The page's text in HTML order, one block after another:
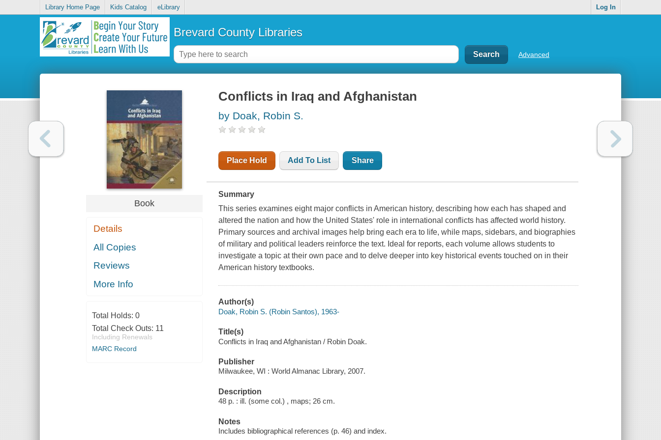
Library Home Page Kids Catalog eLibrary Log In
Brevard County Libraries
Advanced
Book
Details
All Copies
Reviews
More Info
Total Holds: 0
Total Check Outs: 11
Including Renewals
MARC Record
Conflicts in Iraq and Afghanistan
by Doak, Robin S.
Place Hold Add To List Share
Summary
This series examines eight major conflicts in American history, describing how each has shaped and
altered the nation and how the United States' role in international conflicts has affected world history.
Primary sources and archival images help bring each era to life, while maps, sidebars, and biographies
of military and political leaders reinforce the text. Ideal for reports, each volume allows students to
investigate a topic at their own pace and to delve deeper into key historical events touched on in their
American history textbooks.
Author(s)
Doak, Robin S. (Robin Santos), 1963-
Title(s)
Conflicts in Iraq and Afghanistan / Robin Doak.
Publisher
Milwaukee, WI : World Almanac Library, 2007.
Description
48 p. : ill. (some col.) , maps; 26 cm.
Notes
Includes bibliographical references (p. 46) and index.